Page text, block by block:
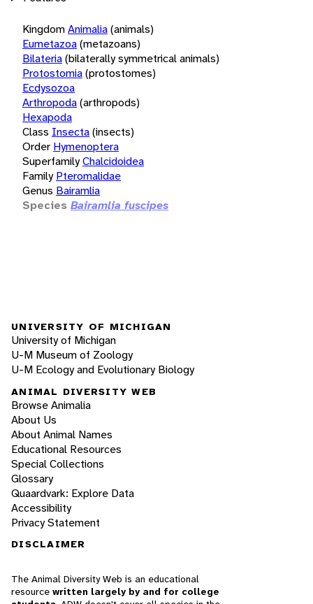
KingdomAnimalia(animals)
Eumetazoa(metazoans)
Bilateria(bilaterally symmetrical animals)
Protostomia(protostomes)
Ecdysozoa
Arthropoda(arthropods)
Hexapoda
Class Insecta(insects)
Order Hymenoptera
SuperfamilyChalcidoidea
Family Pteromalidae
Genus Bairamlia
Species Bairamlia fuscipes
UNIVERSITY OF MICHIGAN
University of Michigan
U-M Museum of Zoology
U-M Ecology and Evolutionary Biology
ANIMAL DIVERSITY WEB
Browse Animalia
About Us
About Animal Names
Educational Resources
Special Collections
Glossary
Quaardvark: Explore Data
Accessibility
Privacy Statement
DISCLAIMER
The Animal Diversity Web is an educational
resource written largely by and for college